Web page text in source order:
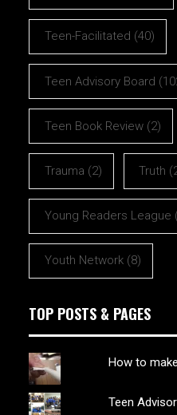
Teen-Facilitated (40)
Teen Advisory Board
Teen Book Review(2)
Trauma (2) Truth
Young Readers League
Youth Network(8)
TOP POSTS & PAGES
How to
Teen